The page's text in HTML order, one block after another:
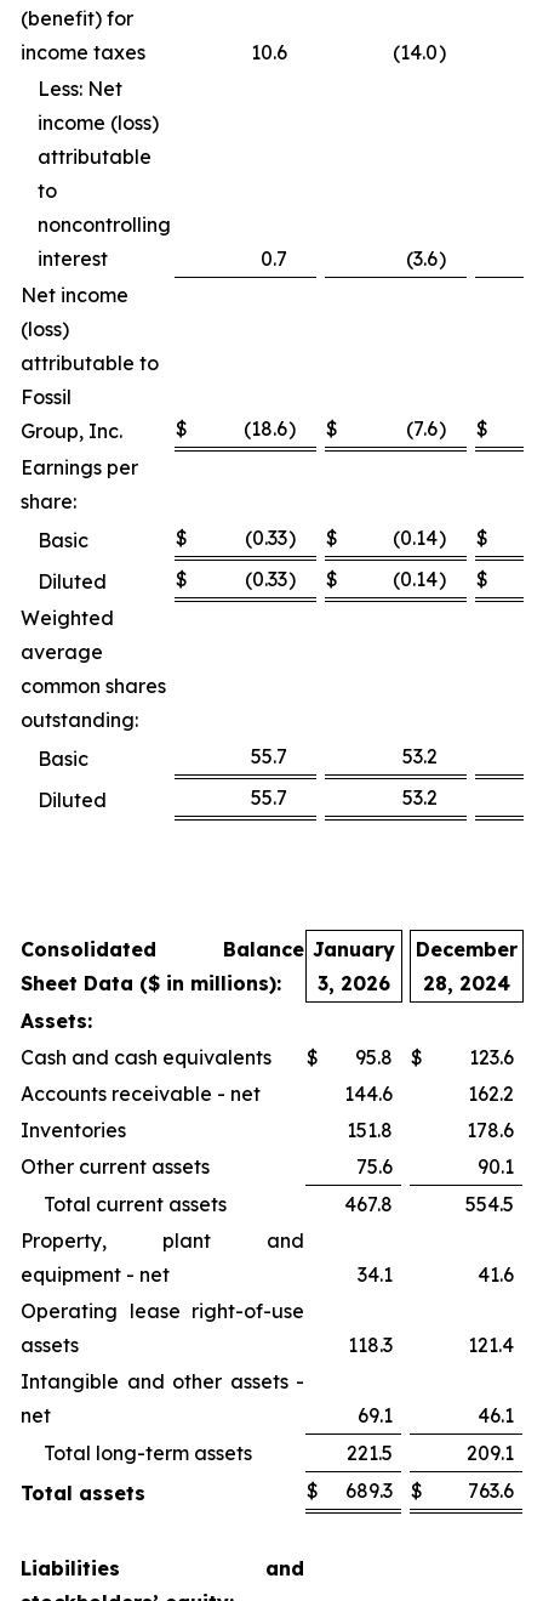
(benefit) for
income taxes
10.6 (14.0)
Less: Net
income (loss)
attributable
to
noncontrolling
interest
0.7 (3.6)
Net income
(loss)
attributable to
Fossil
Group, Inc.
$ (18.6) $ (7.6)
$
Earnings per
share:
Basic
$ (0.33) $ (0.14)
$
Diluted
$ (0.33) $ (0.14)
$
Weighted
average
common shares
outstanding:
Basic
55.7
53.2
Diluted
55.7 53.2
Consolidated Balance
Sheet Data ($ in millions):
January
3, 2026
December
28, 2024
Assets:
Cash and cash equivalents
$ 95.8 $
123.6
Accounts receivable - net
144.6
162.2
Inventories
151.8
178.6
Other current assets
75.6
90.1
Total current assets
467.8
554.5
Property, plant and
equipment - net
34.1
41.6
Operating lease right-of-use
assets
118.3
121.4
Intangible and other assets -
net
69.1
46.1
Total long-term assets
221.5
209.1
Total assets
$ 689.3 $ 763.6
Liabilities and